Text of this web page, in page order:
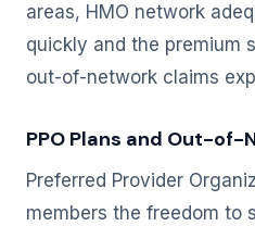
areas, HMO network
quickly and the premium
out-of-network claims
PPO Plans and Out-
Preferred Provider
members the freedom to